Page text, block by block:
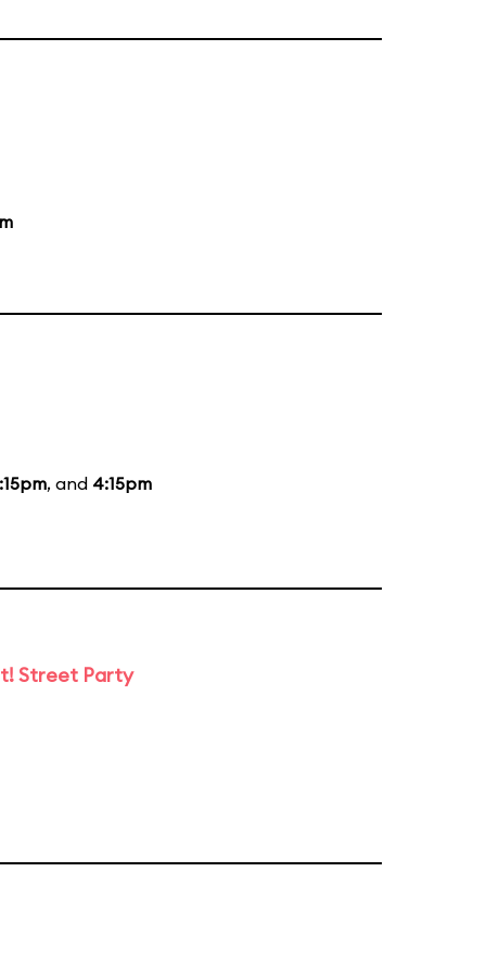
, and 4:15pm
Street Party